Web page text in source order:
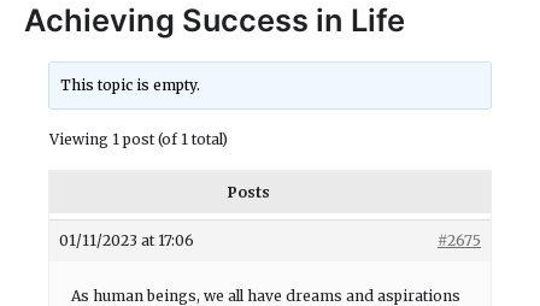
Achieving Success in Life
This topic is empty.
Viewing 1 post (of 1 total)
Posts
01/11/2023 at 17:06 #2675
As human beings, we all have dreams and aspirations